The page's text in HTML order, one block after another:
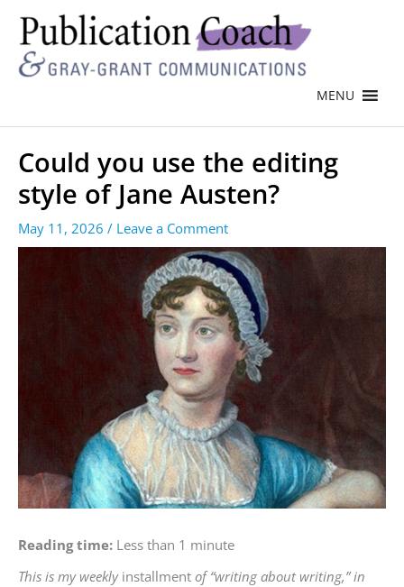
MENU
Could you use the editing
style of Jane Austen?
May 11, 2026 / Leave a Comment
Reading time: Less than 1 minute
This is my weekly installment of “writing about writing,” in